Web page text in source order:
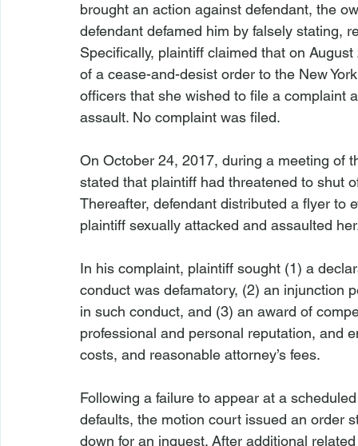
brought an action against defendant, the
defendant defamed him by falsely stating,
Specifically, plaintiff claimed that on
of a cease-and-desist order to the New
officers that she wished to file a complaint
assault. No complaint was filed.
On October 24, 2017, during a meeting of
stated that plaintiff had threatened to shut
Thereafter, defendant distributed a flyer
plaintiff sexually attacked and assaulted
In his complaint, plaintiff sought (1) a
conduct was defamatory, (2) an injunction
in such conduct, and (3) an award of
professional and personal reputation, and
costs, and reasonable attorney’s fees.
Following a failure to appear at a
defaults, the motion court issued an order
down for an inquest. After additional